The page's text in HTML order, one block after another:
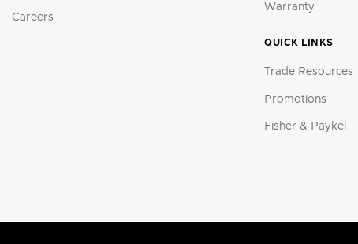
Careers
Warranty
QUICK LINKS
Trade Resources
Promotions
Fisher & Paykel